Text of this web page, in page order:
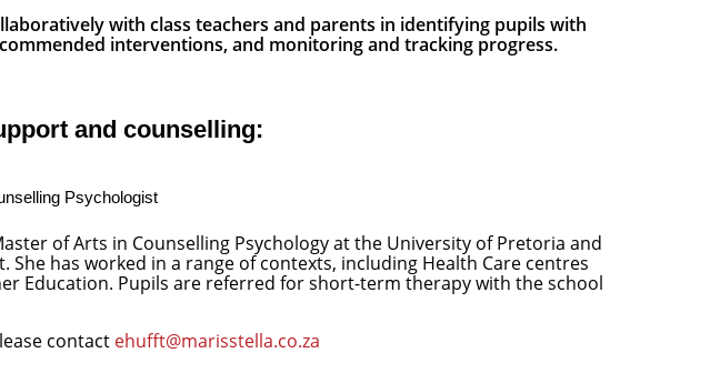
with class teachers and parents in identifying pupils with
interventions, and monitoring and tracking progress.
and counselling:
Psychologist
of Arts in Counselling Psychology at the University of Pretoria and
She has worked in a range of contexts, including Health Care centres
Education. Pupils are referred for short-term therapy with the school
contact ehufft@marisstella.co.za